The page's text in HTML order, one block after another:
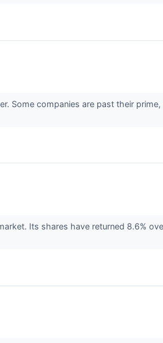
Some companies are past their
Its shares have returned 8.6%